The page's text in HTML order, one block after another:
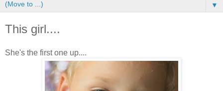
▼
This girl....
She's the first one up....